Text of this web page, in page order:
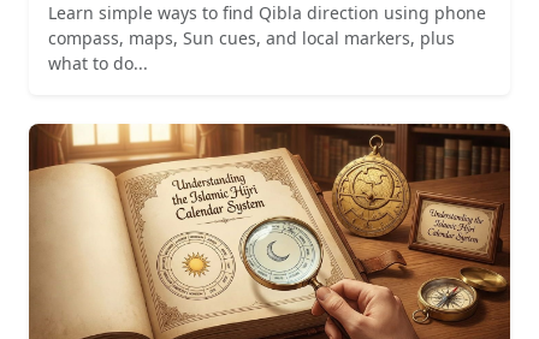
Learn simple ways to find Qibla direction using phone
compass, maps, Sun cues, and local markers, plus
what to do...